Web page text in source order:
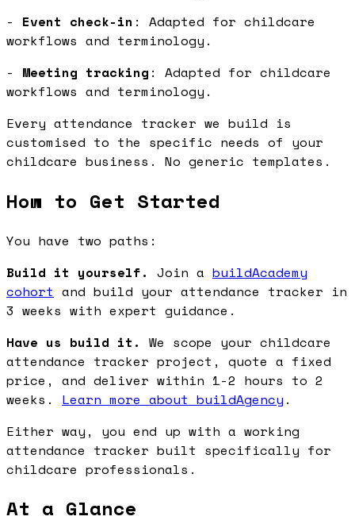
- Event check-in : Adapted for childcare
workflows and terminology.
- Meeting tracking : Adapted for childcare
workflows and terminology.
Every attendance tracker we build is
customised to the specific needs of your
childcare business. No generic templates.
How to Get Started
You have two paths:
Build it yourself. Join a buildAcademy
cohort and build your attendance tracker in
3 weeks with expert guidance.
Have us build it. We scope your childcare
attendance tracker project, quote a fixed
price, and deliver within 1-2 hours to 2
weeks. Learn more about buildAgency .
Either way, you end up with a working
attendance tracker built specifically for
childcare professionals.
At a Glance